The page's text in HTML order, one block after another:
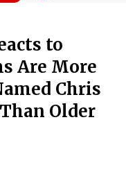
to
Are More
Chris
Older